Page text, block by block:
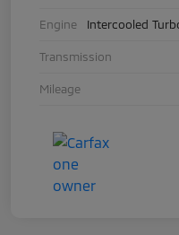
Engine Intercooled
Transmission
Mileage